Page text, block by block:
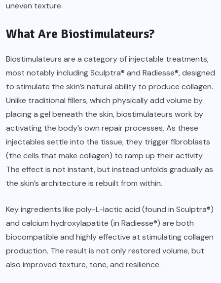
uneven texture.
What Are Biostimulateurs?
Biostimulateurs are a category of injectable treatments,
most notably including Sculptra® and Radiesse®, designed
to stimulate the skin’s natural ability to produce collagen.
Unlike traditional fillers, which physically add volume by
placing a gel beneath the skin, biostimulateurs work by
activating the body’s own repair processes. As these
injectables settle into the tissue, they trigger fibroblasts
(the cells that make collagen) to ramp up their activity.
The effect is not instant, but instead unfolds gradually as
the skin’s architecture is rebuilt from within.
Key ingredients like poly-L-lactic acid (found in Sculptra®)
and calcium hydroxylapatite (in Radiesse®) are both
biocompatible and highly effective at stimulating collagen
production. The result is not only restored volume, but
also improved texture, tone, and resilience.